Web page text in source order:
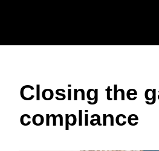
United
United
ASIA
Closing the
compliance